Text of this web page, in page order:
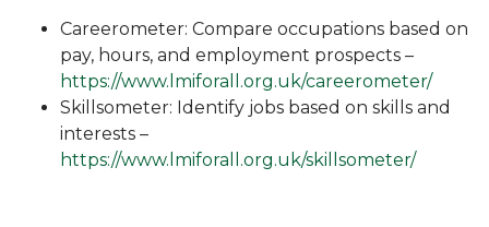
Careerometer: Compare occupations based on
pay, hours, and employment prospects –
https://www.lmiforall.org.uk/careerometer/
Skillsometer: Identify jobs based on skills and
interests –
https://www.lmiforall.org.uk/skillsometer/